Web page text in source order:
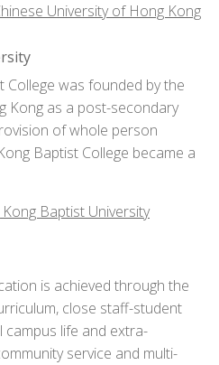
University of Hong Kong
College was founded by the
Kong as a post-secondary
of whole person
Baptist College became a
It gained university
Baptist University
is achieved through the
close staff-student
campus life and extra-
service and multi-